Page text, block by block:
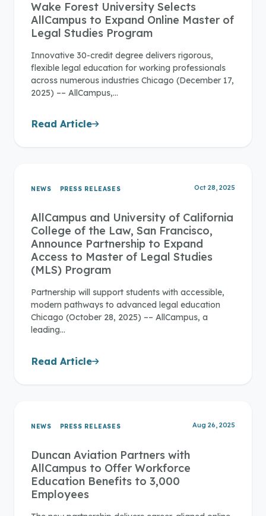
Wake Forest University Selects
AllCampus to Expand Online Master of
Legal Studies Program
Innovative 30-credit degree delivers rigorous,
flexible legal education for working professionals
across numerous industries Chicago (December 17,
2025) –– AllCampus,…
Read Article
NEWS PRESS RELEASES Oct 28, 2025
AllCampus and University of California
College of the Law, San Francisco,
Announce Partnership to Expand
Access to Master of Legal Studies
(MLS) Program
Partnership will support students with accessible,
modern pathways to advanced legal education
Chicago (October 28, 2025) –– AllCampus, a
leading…
Read Article
NEWS PRESS RELEASES Aug 26, 2025
Duncan Aviation Partners with
AllCampus to Offer Workforce
Education Benefits to 3,000
Employees